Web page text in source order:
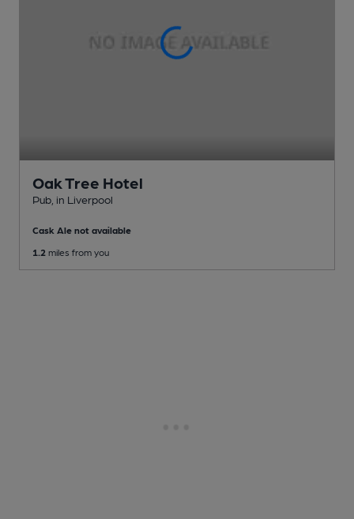
Oak Tree Hotel
Pub , in Liverpool
Cask Ale not available
1.2 miles from you